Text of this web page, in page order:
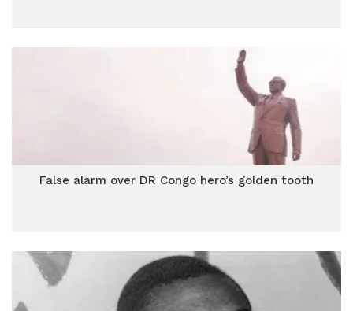
False alarm over DR Congo hero’s golden tooth